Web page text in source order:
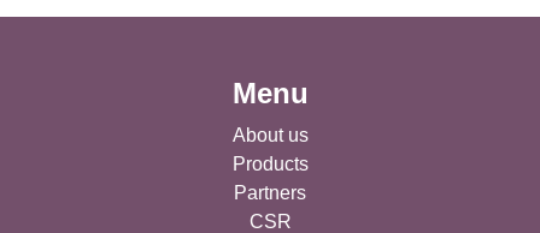
Menu
About us
Products
Partners
CSR